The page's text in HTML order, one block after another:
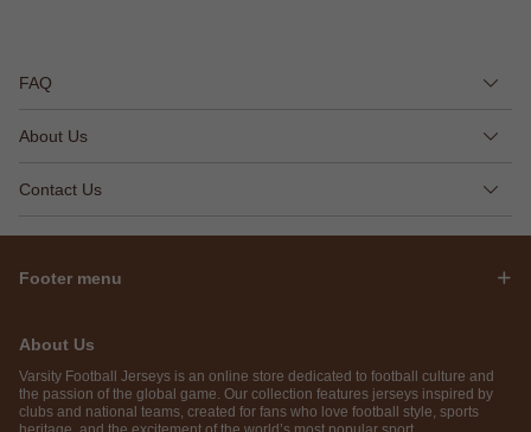
FAQ
About Us
Contact Us
Footer menu
About Us
Varsity Football Jerseys is an online store dedicated to football culture and
the passion of the global game. Our collection features jerseys inspired by
clubs and national teams, created for fans who love football style, sports